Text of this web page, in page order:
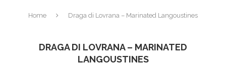
Home Draga di Lovrana – Marinated Langoustines
DRAGA DI LOVRANA – MARINATED
LANGOUSTINES